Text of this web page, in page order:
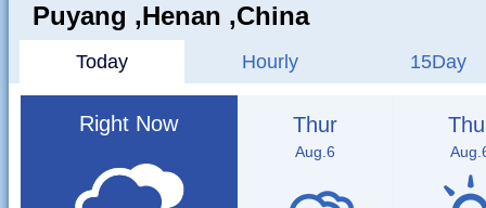
Puyang ,henan ,China
Today Hourly 15Day
Right Now Thur
Aug.6